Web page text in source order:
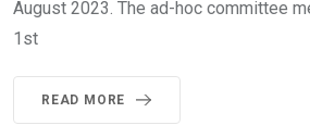
August 2023. The ad-hoc committee
1st
READ MORE